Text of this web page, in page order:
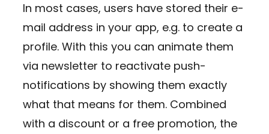
In most cases, users have stored their e-
mail address in your app, e.g. to create a
profile. With this you can animate them
via newsletter to reactivate push-
notifications by showing them exactly
what that means for them. Combined
with a discount or a free promotion, the